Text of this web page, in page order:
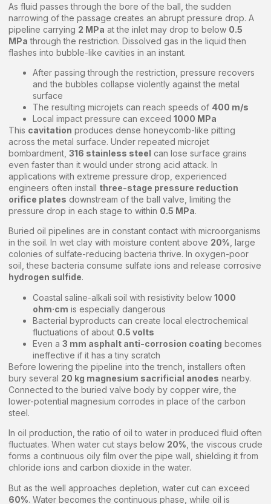
As fluid passes through the bore of the ball, the sudden
narrowing of the passage creates an abrupt pressure drop. A
pipeline carrying 2 MPa at the inlet may drop to below 0.5
MPa through the restriction. Dissolved gas in the liquid then
flashes into bubble-like cavities in an instant.
After passing through the restriction, pressure recovers
and the bubbles collapse violently against the metal
surface
The resulting microjets can reach speeds of 400 m/s
Local impact pressure can exceed 1000 MPa
This cavitation produces dense honeycomb-like pitting
across the metal surface. Under repeated microjet
bombardment, 316 stainless steel can lose surface grains
even faster than it would under strong acid attack. In
applications with extreme pressure drop, experienced
engineers often install three-stage pressure reduction
orifice plates downstream of the ball valve, limiting the
pressure drop in each stage to within 0.5 MPa.
Buried oil pipelines are in constant contact with microorganisms
in the soil. In wet clay with moisture content above 20%, large
colonies of sulfate-reducing bacteria thrive. In oxygen-poor
soil, these bacteria consume sulfate ions and release corrosive
hydrogen sulfide.
Coastal saline-alkali soil with resistivity below 1000
ohm·cm is especially dangerous
Bacterial byproducts can create local electrochemical
fluctuations of about 0.5 volts
Even a 3 mm asphalt anti-corrosion coating becomes
ineffective if it has a tiny scratch
Before lowering the pipeline into the trench, installers often
bury several 20 kg magnesium sacrificial anodes nearby.
Connected to the buried valve body by copper wire, the
lower-potential magnesium corrodes in place of the carbon
steel.
In oil production, the ratio of oil to water in produced fluid often
fluctuates. When water cut stays below 20% , the viscous crude
forms a continuous oily film over the pipe wall, shielding it from
chloride ions and carbon dioxide in the water.
But as the well approaches depletion, water cut can exceed
60%. Water becomes the continuous phase, while oil is